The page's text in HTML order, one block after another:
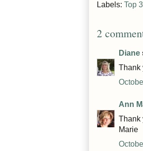
Labels: Top 3
2
Diane
Thank
Ann
Thank
Marie